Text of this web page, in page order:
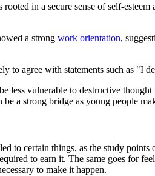
in a secure sense of self-
a strong work orientation,
to agree with statements such as "I
less vulnerable to destructive
be a strong bridge as young people
to certain things, as the study
to earn it. The same goes for
to make it happen.